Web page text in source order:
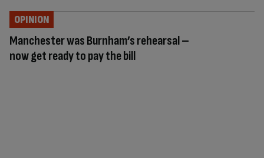
Manchester was Burnham’s rehearsal –
now get ready to pay the bill
OPINION